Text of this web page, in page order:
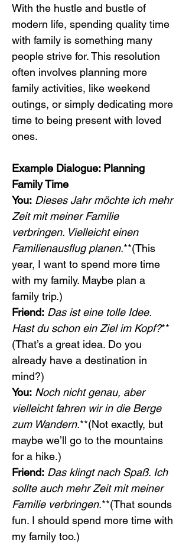
With the hustle and bustle of
modern life, spending quality time
with family is something many
people strive for. This resolution
often involves planning more
family activities, like weekend
outings, or simply dedicating more
time to being present with loved
ones.
Example Dialogue: Planning
Family Time
You: Dieses Jahr möchte ich mehr
Zeit mit meiner Familie
verbringen. Vielleicht einen
Familienausflug planen.**(This
year, I want to spend more time
with my family. Maybe plan a
family trip.)
Friend: Das ist eine tolle Idee.
Hast du schon ein Ziel im Kopf?**
(That’s a great idea. Do you
already have a destination in
mind?)
You: Noch nicht genau, aber
vielleicht fahren wir in die Berge
zum Wandern.**(Not exactly, but
maybe we’ll go to the mountains
for a hike.)
Friend: Das klingt nach Spaß. Ich
sollte auch mehr Zeit mit meiner
Familie verbringen.**(That sounds
fun. I should spend more time with
my family too.)